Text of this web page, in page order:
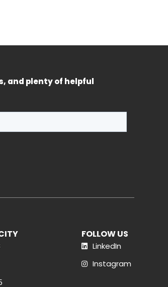
and plenty of helpful
FOLLOW US
LinkedIn
Instagram